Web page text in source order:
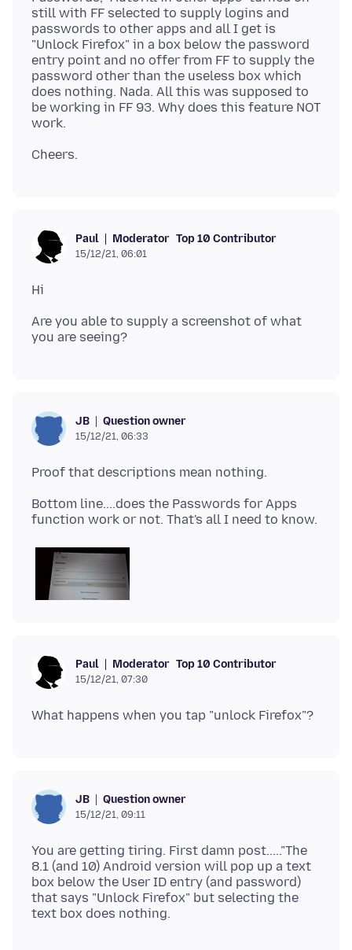
still with FF selected to supply logins and
passwords to other apps and all I get is
"Unlock Firefox" in a box below the password
entry point and no offer from FF to supply the
password other than the useless box which
does nothing. Nada. All this was supposed to
be working in FF 93. Why does this feature NOT
Paul Moderator Top 10 Contributor
15/12/21, 06:01
Are you able to supply a screenshot of what
JB Question owner
15/12/21, 06:33
Bottom line....does the Passwords for Apps
Paul Moderator Top 10 Contributor
15/12/21, 07:30
JB Question owner
15/12/21, 09:11
You are getting tiring. First damn post....."The
8.1 (and 10) Android version will pop up a text
box below the User ID entry (and password)
that says "Unlock Firefox" but selecting the